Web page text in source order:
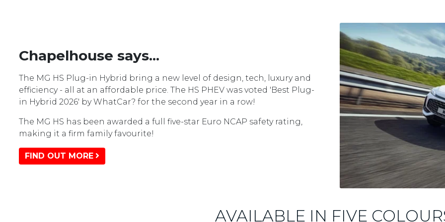
Chapelhouse says...
The MG HS Plug-in Hybrid bring a new level of design, tech, luxury and
efficiency - all at an affordable price. The HS PHEV was voted 'Best Plug-
in Hybrid 2026' by WhatCar? for the second year in a row!
The MG HS has been awarded a full five-star Euro NCAP safety rating,
making it a firm family favourite!
FIND OUT MORE
AVAILABLE IN FIVE